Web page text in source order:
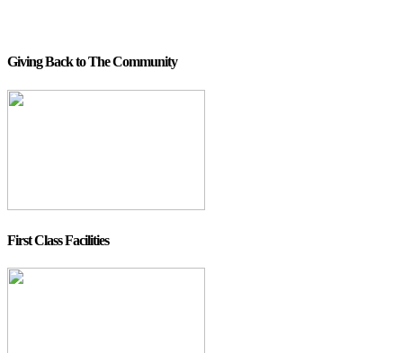
Giving Back to The Community
First Class Facilities